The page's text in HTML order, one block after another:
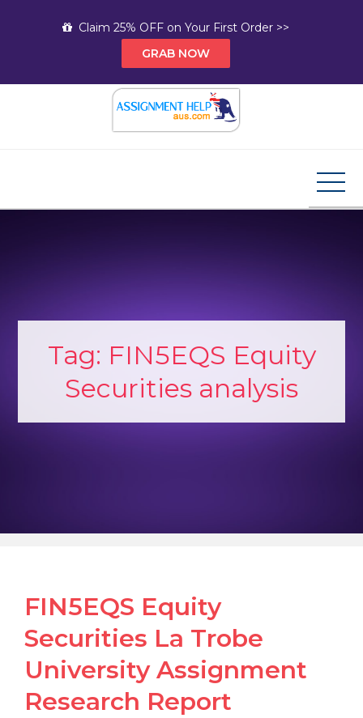
Claim 25% OFF on Your First Order >>
GRAB NOW
Tag: FIN5EQS Equity
Securities analysis
FIN5EQS Equity
Securities La Trobe
University Assignment
Research Report